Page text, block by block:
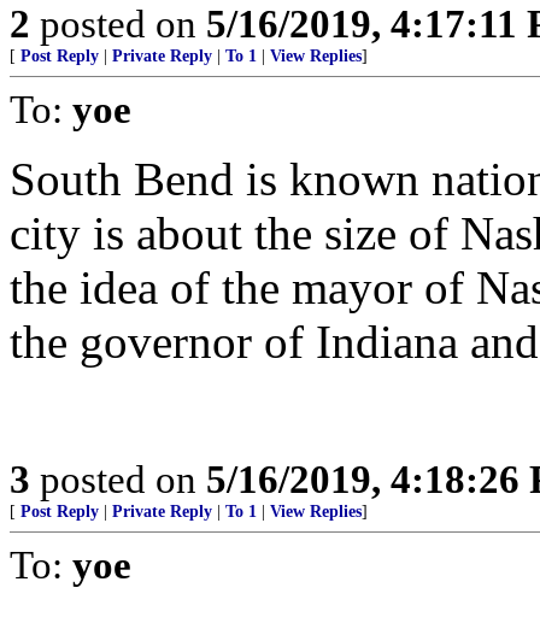
2 posted on 5/16/2019, 4:17:11
[ Post Reply Private Reply To 1 View Replies]
To: yoe
South Bend is known
city is about the size of
the idea of the mayor of
the governor of Indiana
3 posted on 5/16/2019, 4:18:26
[ Post Reply Private Reply To 1 View Replies]
To: yoe